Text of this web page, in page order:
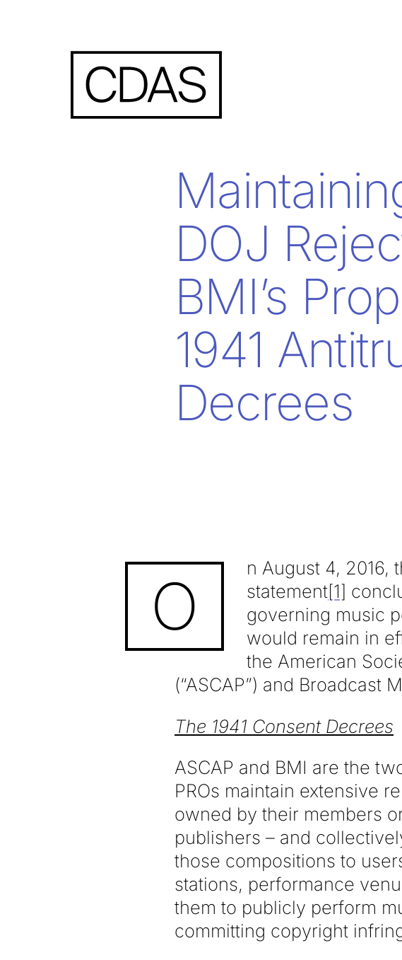
DOJ
BMI’s
1941
Decrees
O
n August 4, 2016,
statement[1]
governing music
would remain in
the American
(“ASCAP”) and Broadcast
The 1941 Consent Decrees
ASCAP and BMI are the
PROs maintain extensive
owned by their members
publishers – and
those compositions to
stations, performance
them to publicly perform
committing copyright